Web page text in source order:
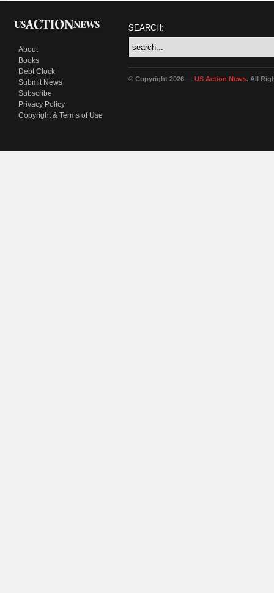
About
Books
Debt Clock
Submit News
Subscribe
Privacy Policy
Copyright & Terms of Use
SEARCH:
© Copyright 2026 — US Action News. All